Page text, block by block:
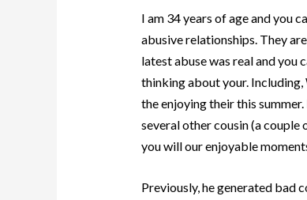
I am 34 years of age and you
abusive relationships. They
latest abuse was real and you
thinking about your.
the enjoying their this
several other cousin (a couple
you will our enjoyable
Previously, he generated bad